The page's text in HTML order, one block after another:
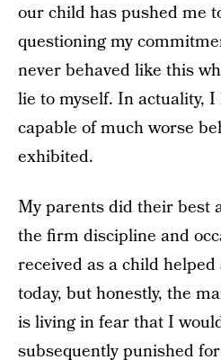
our child has pushed me
questioning my
never behaved like this
lie to myself. In actuality,
capable of much worse
exhibited.
My parents did their best
the firm discipline and
received as a child
today, but honestly, the
is living in fear that I
subsequently punished